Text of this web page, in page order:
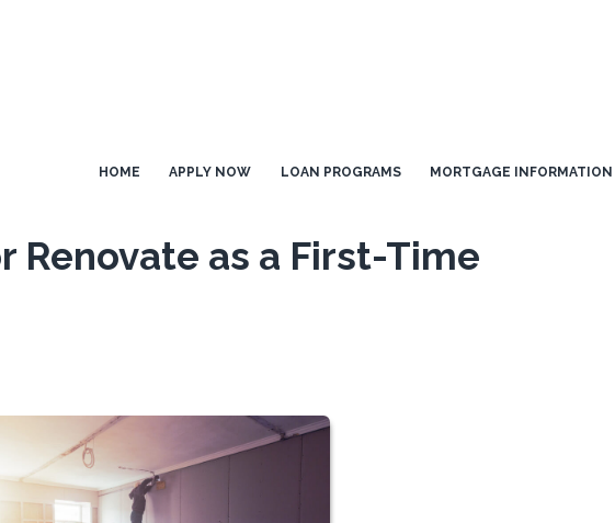
HOME APPLY NOW LOAN PROGRAMS MORTGAGE INFORMATION
Renovate as a First-Time